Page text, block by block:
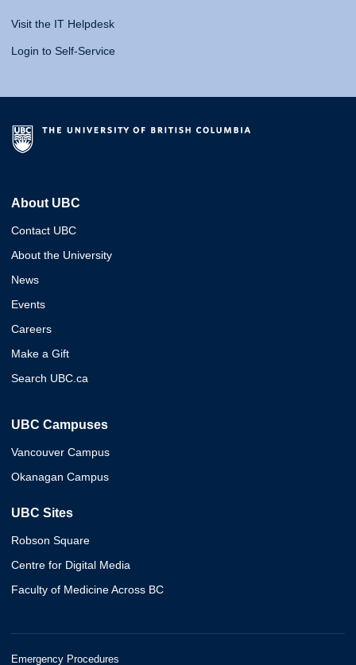
Visit the IT Helpdesk
Login to Self-Service
About UBC
Contact UBC
About the University
News
Events
Careers
Make a Gift
Search UBC.ca
UBC Campuses
Vancouver Campus
Okanagan Campus
UBC Sites
Robson Square
Centre for Digital Media
Faculty of Medicine Across BC
Emergency Procedures